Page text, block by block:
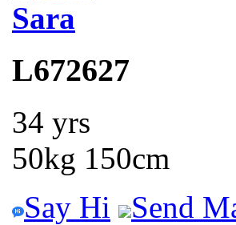
Sara
L672627
34 yrs
50kg 150cm
Say Hi
Send